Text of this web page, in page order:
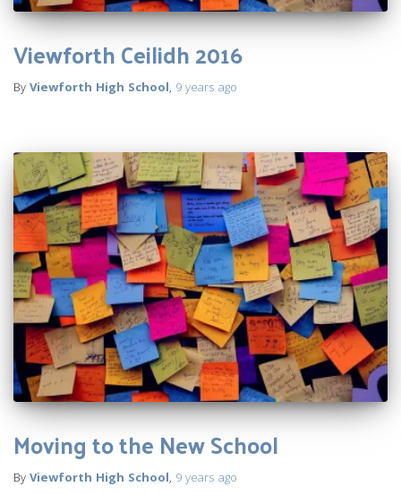
Viewforth Ceilidh 2016
ByViewforth High School, 9 years ago
Moving to the New School
ByViewforth High School, 9 years ago